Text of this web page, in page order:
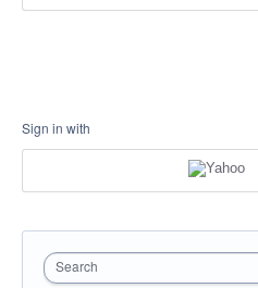
Sign in with
Search